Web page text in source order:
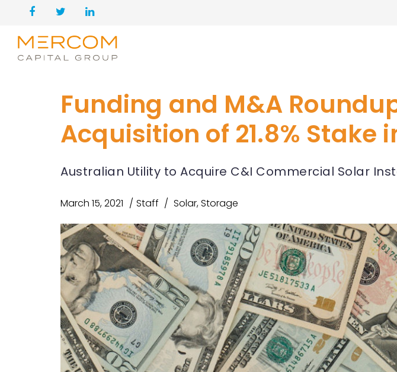
Funding and M&A
Acquisition of 21.8% Stake
Australian Utility to Acquire C&I Commercial Solar
March 15, 2021 Staff Solar,Storage